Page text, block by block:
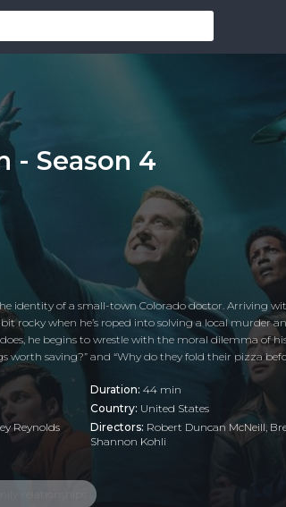
- Season 4
identity of a small-town Colorado doctor. Arriving
rocky when he’s roped into solving a local murder
he begins to wrestle with the moral dilemma of
worth saving?” and “Why do they fold their pizza
Reynolds
Duration:44 min
Country: United States
Directors: Robert Duncan McNeill,
Shannon Kohli